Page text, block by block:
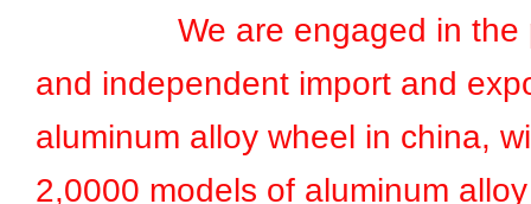
We are engaged in the
and independent import and
aluminum alloy wheel in china,
2,0000 models of aluminum